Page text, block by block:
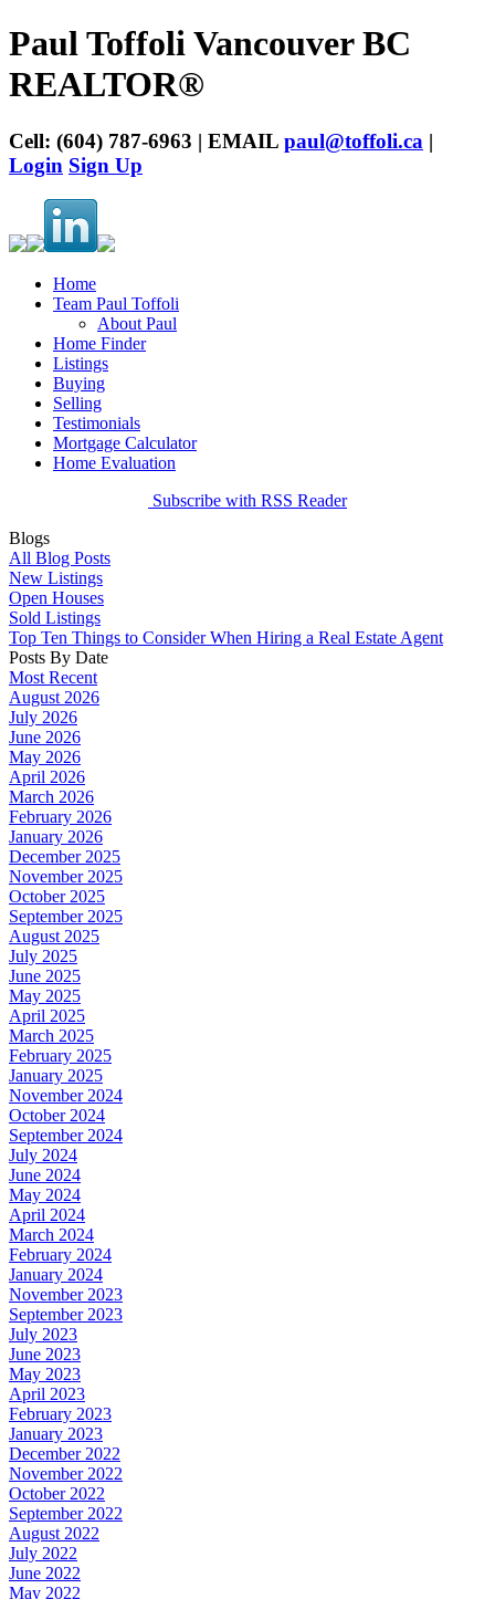
Paul Toffoli Vancouver BC
REALTOR®
Cell: (604) 787-6963 | EMAIL paul@toffoli.ca |
Login Sign Up
Home
Team Paul Toffoli
About Paul
Home Finder
Listings
Buying
Selling
Testimonials
Mortgage Calculator
Home Evaluation
Subscribe with RSS Reader
Blogs
All Blog Posts
New Listings
Open Houses
Sold Listings
Top Ten Things to Consider When Hiring a Real Estate Agent
Posts By Date
Most Recent
August 2026
July 2026
June 2026
May 2026
April 2026
March 2026
February 2026
January 2026
December 2025
November 2025
October 2025
September 2025
August 2025
July 2025
June 2025
May 2025
April 2025
March 2025
February 2025
January 2025
November 2024
October 2024
September 2024
July 2024
June 2024
May 2024
April 2024
March 2024
February 2024
January 2024
November 2023
September 2023
July 2023
June 2023
May 2023
April 2023
February 2023
January 2023
December 2022
November 2022
October 2022
September 2022
August 2022
July 2022
June 2022
May 2022